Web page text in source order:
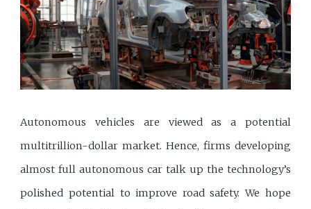
Autonomous vehicles are viewed as a potential
multitrillion-dollar market. Hence, firms developing
almost full autonomous car talk up the technology’s
polished potential to improve road safety. We hope